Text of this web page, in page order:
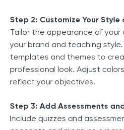
Step 2: Customize Your Style
Tailor the appearance of your
your brand and teaching
templates and themes to
professional look. Adjust
reflect your objectives.
Step 3: Add Assessments
Include quizzes and